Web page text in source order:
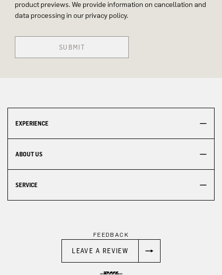
product previews. We provide information on cancellation and
data processing in our privacy policy.
SUBMIT
EXPERIENCE
ABOUT US
SERVICE
FEEDBACK
LEAVE A REVIEW